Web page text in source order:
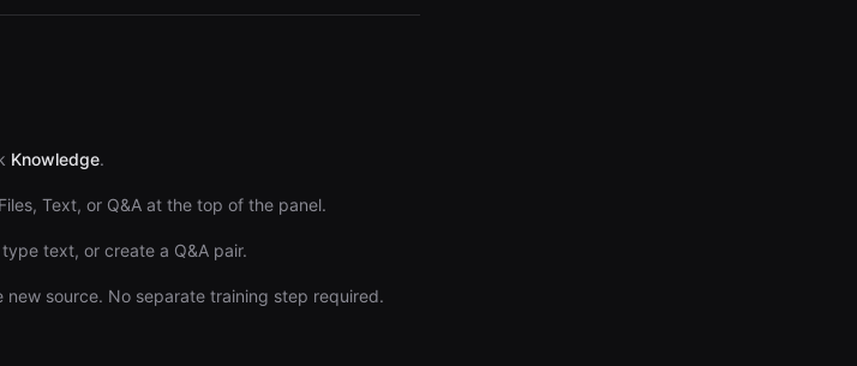
Knowledge.
Text, or Q&A at the top of the panel.
text, or create a Q&A pair.
source. No separate training step required.